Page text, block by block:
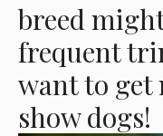
breed
frequent
want to get
show dogs!